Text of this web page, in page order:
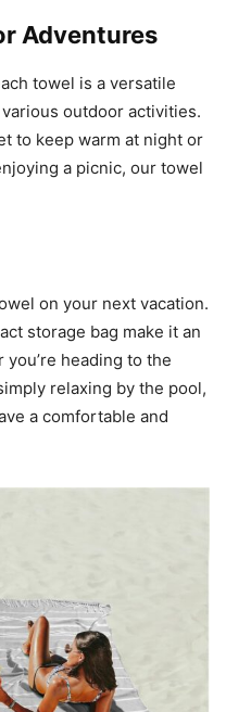
Adventures
towel is a versatile
outdoor activities.
to keep warm at night or
a picnic, our towel
on your next vacation.
storage bag make it an
heading to the
relaxing by the pool,
a comfortable and